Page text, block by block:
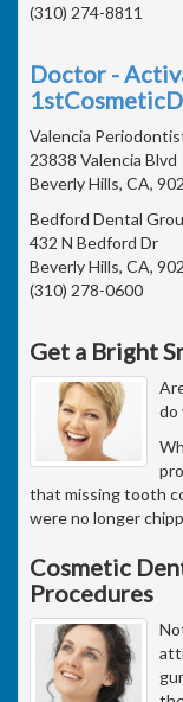
(310) 274-8811
Doctor -
Valencia
23838 Valencia Blvd
Beverly Hills, CA,
Bedford Dental
432 N Bedford Dr
Beverly Hills, CA,
(310) 278-0600
Get a Bright
do
that missing tooth
were no longer
Cosmetic
Procedures